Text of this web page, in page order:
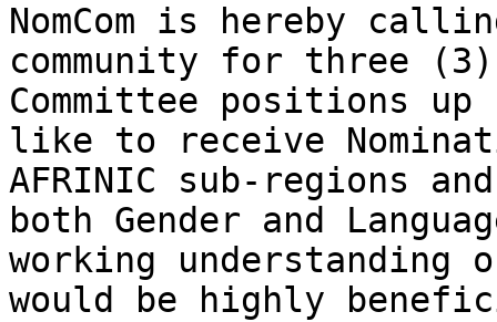
NomCom is hereby
community for three
Committee positions up
like to receive
AFRINIC sub-regions
both Gender and
working understanding
would be highly